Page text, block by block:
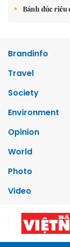
Bánh đúc riêu
Brandinfo
Travel
Society
Environment
Opinion
World
Photo
Video